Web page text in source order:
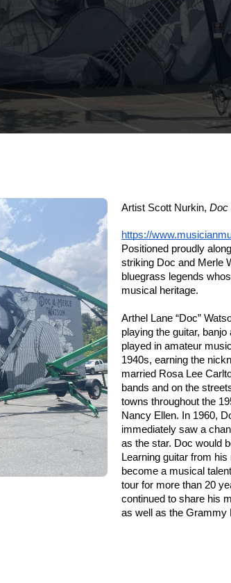
Artist Scott Nurkin, Doc
https://
Positioned proudly
striking Doc and Merle
bluegrass legends
musical heritage.
Arthel Lane “Doc”
playing the guitar,
played in amateur
1940s, earning the
married Rosa Lee
bands and on the
towns throughout the
Nancy Ellen. In 1960,
immediately saw a
as the star. Doc would
Learning guitar from
become a musical
tour for more than 20
continued to share his
as well as the Grammy